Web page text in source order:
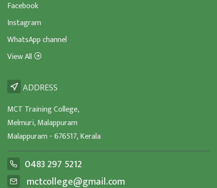
Facebook
Instagram
WhatsApp channel
View All
ADDRESS
MCT Training College,
Melmuri, Malappuram
Malappuram - 676517, Kerala
0483 297 5212
mctcollege@gmail.com